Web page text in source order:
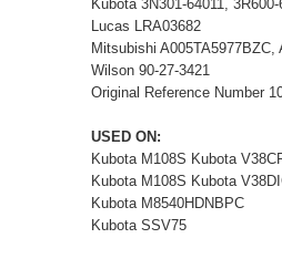
Kubota 3N301-64011,
Lucas LRA03682
Mitsubishi A005TA5977BZC,
Wilson 90-27-3421
Original Reference Number
USED ON:
Kubota M108S Kubota
Kubota M108S Kubota
Kubota M8540HDNBPC
Kubota SSV75